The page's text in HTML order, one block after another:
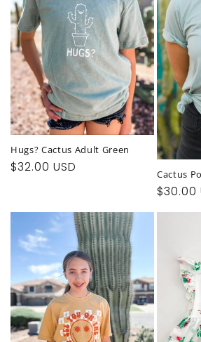
Hugs? Cactus Adult Green
Regular
$32.00 USD Cactus
price
$30.00